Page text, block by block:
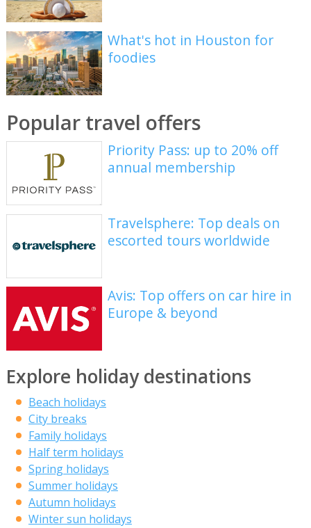
What's hot in Houston for
foodies
Popular travel offers
Priority Pass: up to 20% off
annual membership
Travelsphere: Top deals on
escorted tours worldwide
Avis: Top offers on car hire in
Europe & beyond
Explore holiday destinations
Beach holidays
City breaks
Family holidays
Half term holidays
Spring holidays
Summer holidays
Autumn holidays
Winter sun holidays